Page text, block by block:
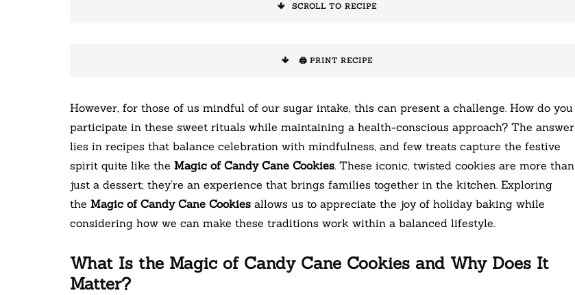
SCROLL TO RECIPE
🖨️ PRINT RECIPE
However, for those of us mindful of our sugar intake, this can present a challenge. How do you
participate in these sweet rituals while maintaining a health-conscious approach? The answer
lies in recipes that balance celebration with mindfulness, and few treats capture the festive
spirit quite like the Magic of Candy Cane Cookies. These iconic, twisted cookies are more than
just a dessert; they’re an experience that brings families together in the kitchen. Exploring
the Magic of Candy Cane Cookies allows us to appreciate the joy of holiday baking while
considering how we can make these traditions work within a balanced lifestyle.
What Is the Magic of Candy Cane Cookies and Why Does It
Matter?